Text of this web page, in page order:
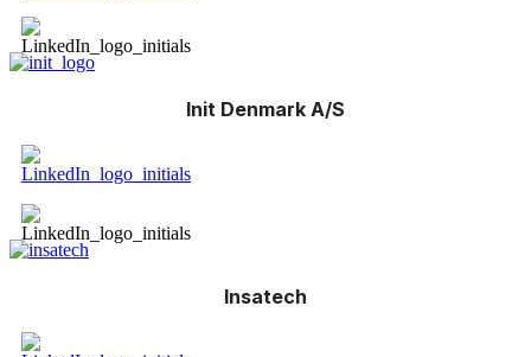
Init Denmark A/S
Insatech